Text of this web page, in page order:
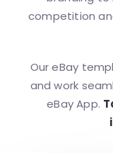
competition
Our eBay
and work
eBay App.